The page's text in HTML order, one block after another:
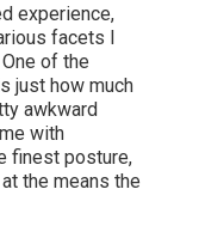
experience,
facets I
of the
just how much
awkward
with
finest posture,
the means the